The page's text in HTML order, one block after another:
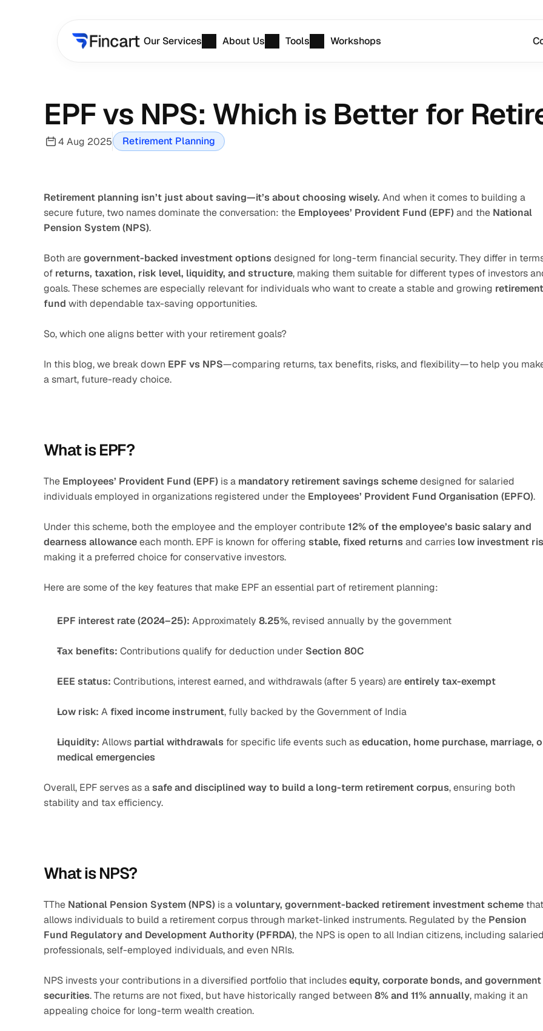
EPF vs NPS: Which is Better for
4 Aug 2025 Retirement Planning
Retirement planning isn’t just about saving—it’s about choosing wisely. And when it comes to building a
secure future, two names dominate the conversation: the Employees’ Provident Fund (EPF) and the National
Pension System (NPS).
Both are government-backed investment options designed for long-term financial security. They differ in
of returns, taxation, risk level, liquidity, and structure, making them suitable for different types of investors
goals. These schemes are especially relevant for individuals who want to create a stable and growing retirement
fund with dependable tax-saving opportunities.
So, which one aligns better with your retirement goals?
In this blog, we break down EPF vs NPS—comparing returns, tax benefits, risks, and flexibility—to help you
a smart, future-ready choice.
What is EPF?
The Employees’ Provident Fund (EPF) is a mandatory retirement savings scheme designed for salaried
individuals employed in organizations registered under the Employees’ Provident Fund Organisation (EPFO).
Under this scheme, both the employee and the employer contribute 12% of the employee’s basic salary and
dearness allowance each month. EPF is known for offering stable, fixed returns and carries low investment
making it a preferred choice for conservative investors.
Here are some of the key features that make EPF an essential part of retirement planning:
EPF interest rate (2024–25): Approximately 8.25%, revised annually by the government
Tax benefits: Contributions qualify for deduction under Section 80C
EEE status: Contributions, interest earned, and withdrawals (after 5 years) are entirely tax-exempt
Low risk: A fixed income instrument, fully backed by the Government of India
Liquidity: Allows partial withdrawals for specific life events such as education, home purchase, marriage,
medical emergencies
Overall, EPF serves as a safe and disciplined way to build a long-term retirement corpus, ensuring both
stability and tax efficiency.
What is NPS?
TThe National Pension System (NPS) is a voluntary, government-backed retirement investment scheme that
allows individuals to build a retirement corpus through market-linked instruments. Regulated by the Pension
Fund Regulatory and Development Authority (PFRDA), the NPS is open to all Indian citizens, including
professionals, self-employed individuals, and even NRIs.
NPS invests your contributions in a diversified portfolio that includes equity, corporate bonds, and government
securities. The returns are not fixed, but have historically ranged between 8% and 11% annually, making it an
appealing choice for long-term wealth creation.
Our Services About Us Tools Workshops